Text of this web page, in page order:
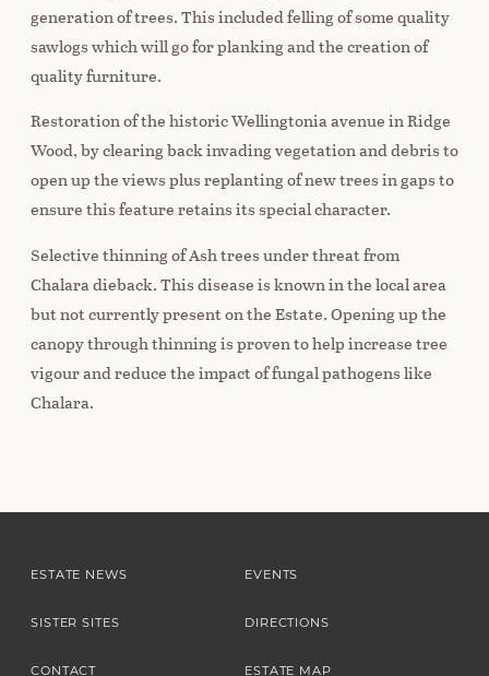
generation of trees. This included felling of some quality
sawlogs which will go for planking and the creation of
quality furniture.
Restoration of the historic Wellingtonia avenue in Ridge
Wood, by clearing back invading vegetation and debris to
open up the views plus replanting of new trees in gaps to
ensure this feature retains its special character.
Selective thinning of Ash trees under threat from
Chalara dieback. This disease is known in the local area
but not currently present on the Estate. Opening up the
canopy through thinning is proven to help increase tree
vigour and reduce the impact of fungal pathogens like
Chalara.
ESTATE NEWS EVENTS
SISTER SITES DIRECTIONS
CONTACT ESTATE MAP